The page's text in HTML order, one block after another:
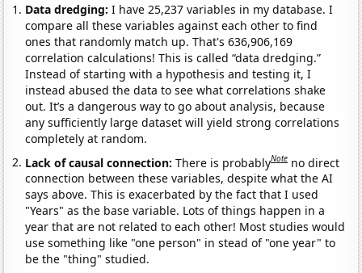
Data dredging: I have 25,237 variables in my database. I
compare all these variables against each other to find
ones that randomly match up. That's 636,906,169
correlation calculations! This is called “data dredging.”
Instead of starting with a hypothesis and testing it, I
instead abused the data to see what correlations shake
out. It’s a dangerous way to go about analysis, because
any sufficiently large dataset will yield strong correlations
completely at random.
Lack of causal connection:There is probablyNote no direct
connection between these variables, despite what the AI
says above. This is exacerbated by the fact that I used
"Years" as the base variable. Lots of things happen in a
year that are not related to each other! Most studies would
use something like "one person" in stead of "one year" to
be the "thing" studied.